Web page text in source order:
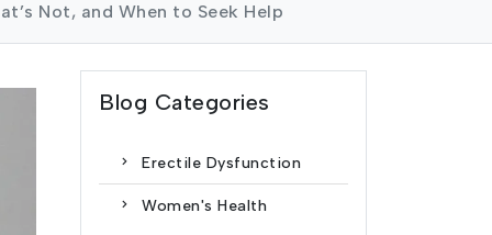
Not, and When to Seek Help
Blog Categories
Erectile Dysfunction
Women's Health